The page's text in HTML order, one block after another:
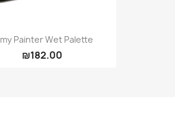
Painter Wet Palette
₪182.00